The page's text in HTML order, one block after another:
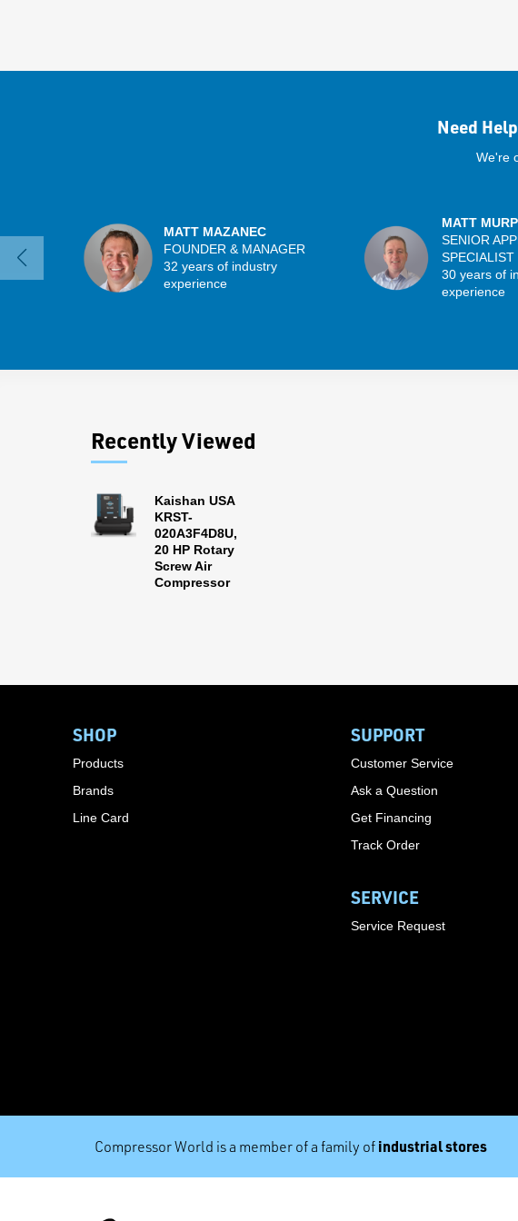
Need
We're
MATT MAZANEC
FOUNDER & MANAGER
32 years of industry
experience
MATT
SENIOR
SPECIALIST
30 years of
experience
Recently Viewed
Kaishan USA
KRST-
020A3F4D8U,
20 HP Rotary
Screw Air
Compressor
SHOP
Products
Brands
Line Card
SUPPORT
Customer Service
Ask a Question
Get Financing
Track Order
SERVICE
Service Request
Compressor World is a member of a family of industrial stores